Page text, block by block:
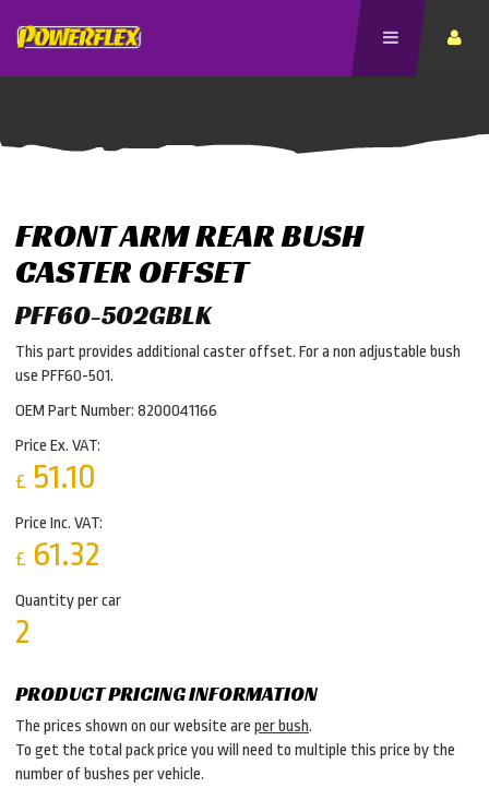
FRONT ARM REAR BUSH
CASTER OFFSET
PFF60-502GBLK
This part provides additional caster offset. For a non adjustable bush
use PFF60-501.
OEM Part Number: 8200041166
Price Ex. VAT:
£ 51.10
Price Inc. VAT:
£ 61.32
Quantity per car
2
PRODUCT PRICING INFORMATION
The prices shown on our website are per bush.
To get the total pack price you will need to multiple this price by the
number of bushes per vehicle.